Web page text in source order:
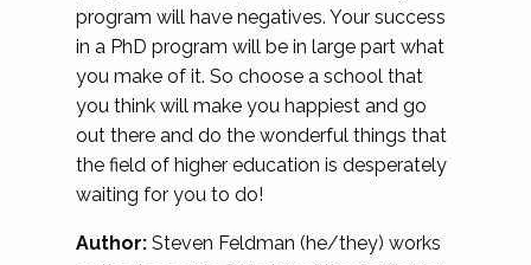
program will have negatives. Your success
in a PhD program will be in large part what
you make of it. So choose a school that
you think will make you happiest and go
out there and do the wonderful things that
the field of higher education is desperately
waiting for you to do!
Author: Steven Feldman (he/they) works